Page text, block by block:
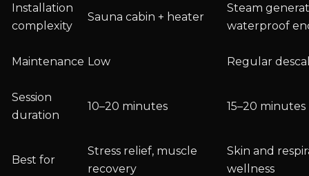
Installation
complexity
Sauna cabin + heater
Steam
waterproof
Maintenance Low Regular
Session
duration
10–20 minutes 15–20 minutes
Best for
Stress relief, muscle
recovery
Skin and
wellness